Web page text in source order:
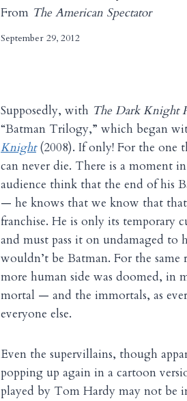
From The American Spectator
September 29, 2012
Supposedly, with The Dark Knight
“Batman Trilogy,” which began
Knight(2008). If only! For the one
can never die. There is a moment
audience think that the end of his
— he knows that we know that
franchise. He is only its temporary
and must pass it on undamaged to
wouldn’t be Batman. For the same
more human side was doomed, in
mortal — and the immortals, as
everyone else.
Even the supervillains, though
popping up again in a cartoon
played by Tom Hardy may not be